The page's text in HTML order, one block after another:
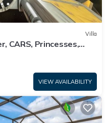
Villa
CARS, Princesses,
8-10 min!
VIEW AVAILABILITY